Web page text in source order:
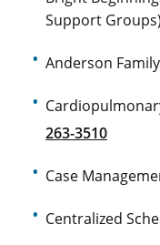
Support
Anderson
263-3510
Case
Centralized